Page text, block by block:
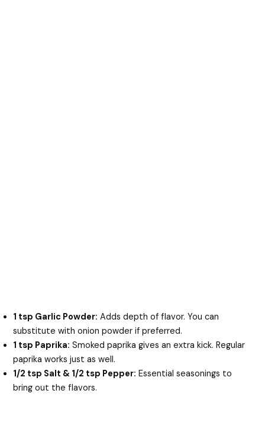
1 tsp Garlic Powder: Adds depth of flavor. You can
substitute with onion powder if preferred.
1 tsp Paprika: Smoked paprika gives an extra kick. Regular
paprika works just as well.
1/2 tsp Salt & 1/2 tsp Pepper: Essential seasonings to
bring out the flavors.